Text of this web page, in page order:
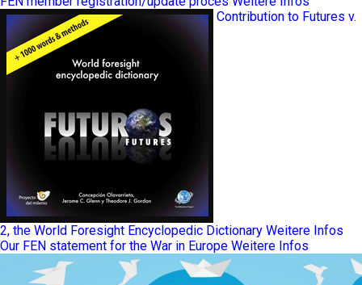
Contribution to Futures v.
2, the World Foresight Encyclopedic Dictionary Weitere Infos
Our FEN statement for the War in Europe Weitere Infos